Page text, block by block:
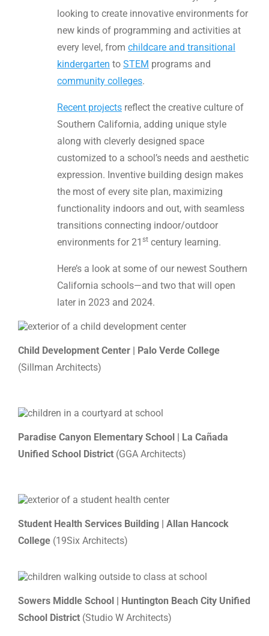
looking to create innovative environments for
new kinds of programming and activities at
every level, from childcare and transitional
kindergarten to STEM programs and
community colleges.
Recent projects reflect the creative culture of
Southern California, adding unique style
along with cleverly designed space
customized to a school’s needs and aesthetic
expression. Inventive building design makes
the most of every site plan, maximizing
functionality indoors and out, with seamless
transitions connecting indoor/outdoor
environments for 21 st century learning.
Here’s a look at some of our newest Southern
California schools—and two that will open
later in 2023 and 2024.
Child Development Center | Palo Verde College
(Sillman Architects)
Paradise Canyon Elementary School | La Cañada
Unified School District (GGA Architects)
Student Health Services Building | Allan Hancock
College (19Six Architects)
Sowers Middle School | Huntington Beach City Unified
School District (Studio W Architects)